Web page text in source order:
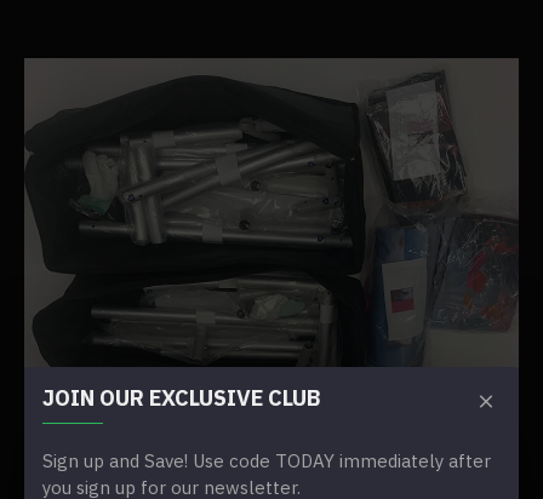
JOIN OUR EXCLUSIVE CLUB
Sign up and Save! Use code TODAY immediately after
you sign up for our newsletter.